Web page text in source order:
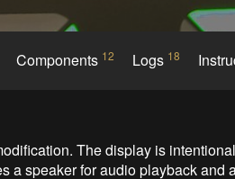
Components 12 Logs 18
The display is
a speaker for audio playback and